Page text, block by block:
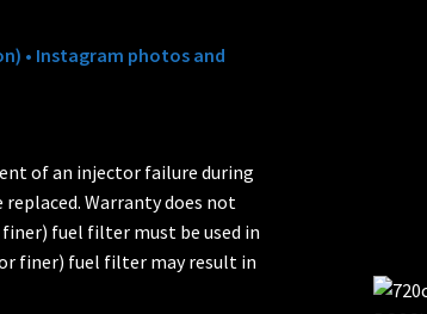
• Instagram photos and
of an injector failure during
Warranty does not
fuel filter must be used in
finer) fuel filter may result in